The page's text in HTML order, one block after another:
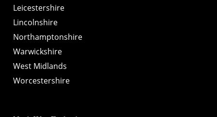
Leicestershire
Lincolnshire
Northamptonshire
Warwickshire
West Midlands
Worcestershire